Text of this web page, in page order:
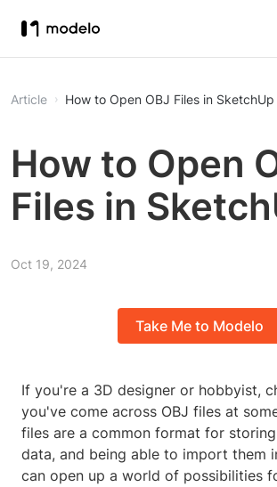
Article How to Open OBJ Files in SketchUp
How to Open
Files in
Oct 19, 2024
Take Me to Modelo
If you're a 3D designer or hobbyist,
you've come across OBJ files at
files are a common format for
data, and being able to import them
can open up a world of possibilities